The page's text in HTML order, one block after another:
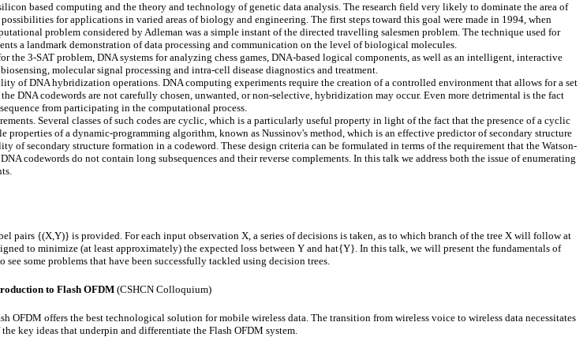
based computing and the theory and technology of genetic data analysis. The research field very likely to dominate the area of
for applications in varied areas of biology and engineering. The first steps toward this goal were made in 1994, when
problem considered by Adleman was a simple instant of the directed travelling salesmen problem. The technique used for
a landmark demonstration of data processing and communication on the level of biological molecules.
3-SAT problem, DNA systems for analyzing chess games, DNA-based logical components, as well as an intelligent, interactive
molecular signal processing and intra-cell disease diagnostics and treatment.
of DNA hybridization operations. DNA computing experiments require the creation of a controlled environment that allows for a set
DNA codewords are not carefully chosen, unwanted, or non-selective, hybridization may occur. Even more detrimental is the fact
from participating in the computational process.
Several classes of such codes are cyclic, which is a particularly useful property in light of the fact that the presence of a cyclic
of a dynamic-programming algorithm, known as Nussinov's method, which is an effective predictor of secondary structure
of secondary structure formation in a codeword. These design criteria can be formulated in terms of the requirement that the Watson-
codewords do not contain long subsequences and their reverse complements. In this talk we address both the issue of enumerating
pairs {(X,Y)} is provided. For each input observation X, a series of decisions is taken, as to which branch of the tree X will follow at
to minimize (at least approximately) the expected loss between Y and hat{Y}. In this talk, we will present the fundamentals of
some problems that have been successfully tackled using decision trees.
to Flash OFDM (CSHCN Colloquium)
offers the best technological solution for mobile wireless data. The transition from wireless voice to wireless data necessitates
key ideas that underpin and differentiate the Flash OFDM system.